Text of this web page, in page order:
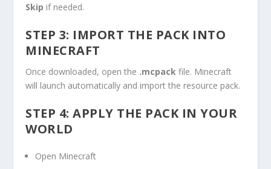
Skip if needed.
STEP 3: IMPORT THE PACK INTO
MINECRAFT
Once downloaded, open the .mcpack file. Minecraft
will launch automatically and import the resource pack.
STEP 4: APPLY THE PACK IN YOUR
WORLD
Open Minecraft